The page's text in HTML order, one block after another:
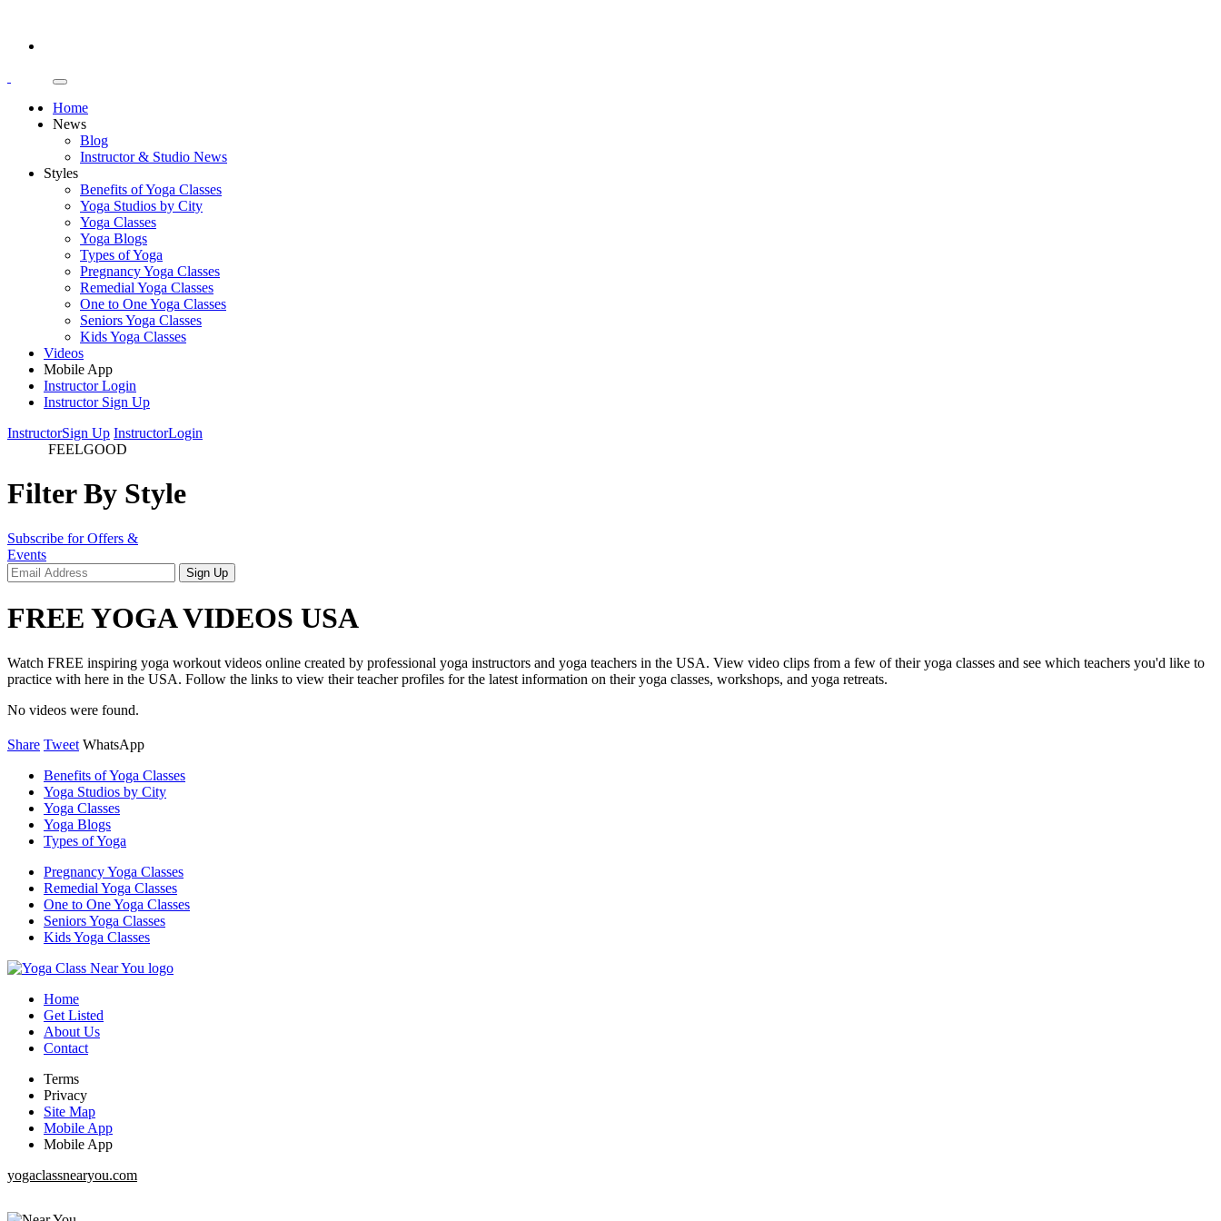
Home
News
Blog
Instructor & Studio News
Styles
Benefits of Yoga Classes
Yoga Studios by City
Yoga Classes
Yoga Blogs
Types of Yoga
Pregnancy Yoga Classes
Remedial Yoga Classes
One to One Yoga Classes
Seniors Yoga Classes
Kids Yoga Classes
Videos
Mobile App
Instructor Login
Instructor Sign Up
InstructorSign Up InstructorLogin
FEELGOOD
Filter By Style
Subscribe for Offers &
Events
FREE YOGA VIDEOS USA
Watch FREE inspiring yoga workout videos online created by professional yoga instructors and yoga teachers in the USA. View video clips from a few of their yoga classes and see which teachers you'd like to
practice with here in the USA. Follow the links to view their teacher profiles for the latest information on their yoga classes, workshops, and yoga retreats.
No videos were found.
Share Tweet WhatsApp
Benefits of Yoga Classes
Yoga Studios by City
Yoga Classes
Yoga Blogs
Types of Yoga
Pregnancy Yoga Classes
Remedial Yoga Classes
One to One Yoga Classes
Seniors Yoga Classes
Kids Yoga Classes
Home
Get Listed
About Us
Contact
Terms
Privacy
Site Map
Mobile App
Mobile App
yogaclassnearyou.com